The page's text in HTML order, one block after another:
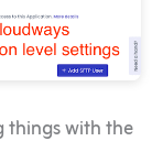
things with the